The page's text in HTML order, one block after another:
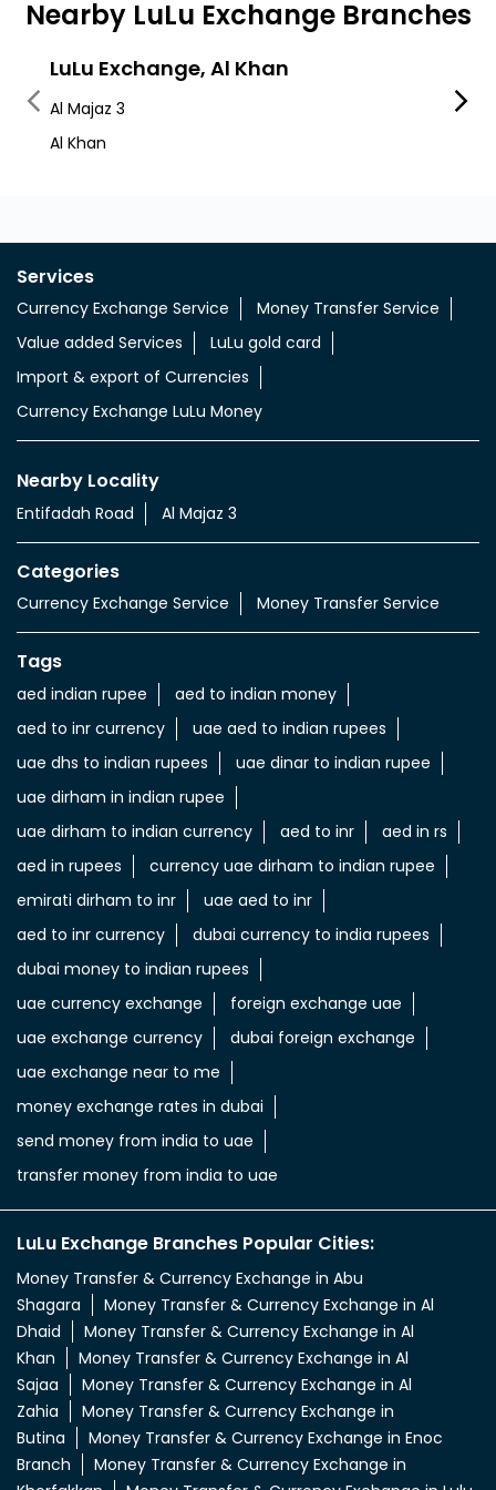
Nearby LuLu Exchange Branches
LuLu Exchange, Al Khan
Al Majaz 3
Al Khan
Al
Services
Currency Exchange Service
Money Transfer Service
Value added Services
LuLu gold card
Import & export of Currencies
Currency Exchange LuLu Money
Nearby Locality
Entifadah Road Al Majaz 3
Categories
Currency Exchange Service Money Transfer Service
Tags
aed indian rupee
aed to indian money
aed to inr currency
uae aed to indian rupees
uae dhs to indian rupees
uae dinar to indian rupee
uae dirham in indian rupee
uae dirham to indian currency
aed to inr
aed in rs
aed in rupees
currency uae dirham to indian rupee
emirati dirham to inr
uae aed to inr
aed to inr currency
dubai currency to india rupees
dubai money to indian rupees
uae currency exchange
foreign exchange uae
uae exchange currency
dubai foreign exchange
uae exchange near to me
money exchange rates in dubai
send money from india to uae
transfer money from india to uae
LuLu Exchange Branches Popular Cities:
Money Transfer & Currency Exchange in Abu
Shagara
Money Transfer & Currency Exchange in Al
Dhaid
Money Transfer & Currency Exchange in Al
Khan
Money Transfer & Currency Exchange in Al
Sajaa
Money Transfer & Currency Exchange in Al
Zahia
Money Transfer & Currency Exchange in
Butina
Money Transfer & Currency Exchange in Enoc
Branch
Money Transfer & Currency Exchange in